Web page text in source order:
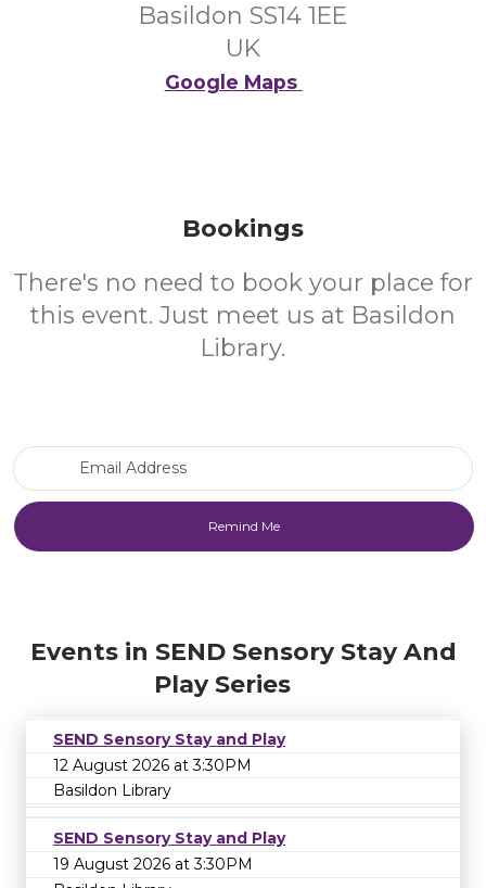
Basildon SS14 1EE
UK
Google Maps
Bookings
There's no need to book your place for
this event. Just meet us at Basildon
Library.
Events in SEND Sensory Stay And
Play Series
SEND Sensory Stay and Play
12 August 2026 at 3:30PM
Basildon Library
SEND Sensory Stay and Play
19 August 2026 at 3:30PM